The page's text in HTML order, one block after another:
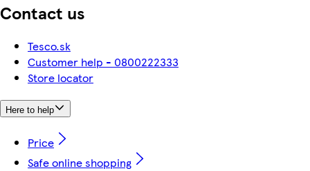
Contact us
Tesco.sk
Customer help - 0800222333
Store locator
Here to help
Price
Safe online shopping